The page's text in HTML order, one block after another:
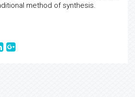
method of synthesis.